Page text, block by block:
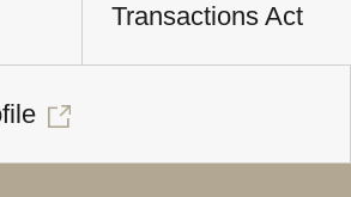
Transactions Act